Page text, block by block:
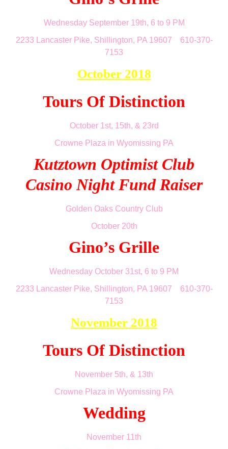
Wednesday September 19th, 6 to 9 PM
2233 Lancaster Pike, Shillington, PA 19607 610-370-
7153
October 2018
Tours Of Distinction
October 1st, 15th, & 23rd
Crowne Plaza in Wyomissing PA
Kutztown Optimist Club
Casino Night Fund Raiser
Golden Oaks Country Club
October 20th
Gino’s Grille
Wednesday October 31st, 6 to 9 PM
2233 Lancaster Pike, Shillington, PA 19607 610-370-
7153
November 2018
Tours Of Distinction
November 5th, & 13th
Crowne Plaza in Wyomissing PA
Wedding
November 11th